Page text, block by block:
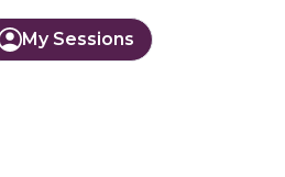
My Sessions